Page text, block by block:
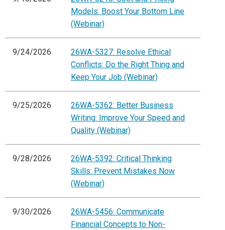
Models: Boost Your Bottom Line
(Webinar)
9/24/2026
26WA-5327: Resolve Ethical
Conflicts: Do the Right Thing and
Keep Your Job (Webinar)
9/25/2026
26WA-5362: Better Business
Writing: Improve Your Speed and
Quality (Webinar)
9/28/2026
26WA-5392: Critical Thinking
Skills: Prevent Mistakes Now
(Webinar)
9/30/2026
26WA-5456: Communicate
Financial Concepts to Non-